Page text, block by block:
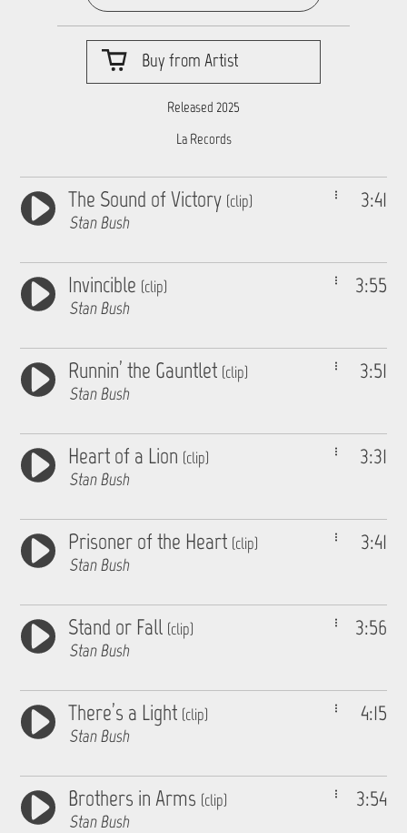
Buy from Artist
Released 2025
La Records
3:41
The Sound of Victory (clip)
Stan Bush
3:55
Invincible (clip)
Stan Bush
3:51
Runnin’ the Gauntlet (clip)
Stan Bush
3:31
Heart of a Lion (clip)
Stan Bush
3:41
Prisoner of the Heart (clip)
Stan Bush
3:56
Stand or Fall (clip)
Stan Bush
4:15
There’s a Light (clip)
Stan Bush
3:54
Brothers in Arms (clip)
Stan Bush